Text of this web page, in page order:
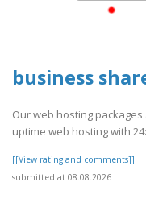
business
Our web hosting
uptime web hosting with
[[View rating and comments]]
submitted at 08.08.2026